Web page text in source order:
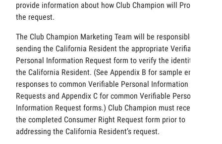
provide information about how Club Champion will Process
the request.
The Club Champion Marketing Team will be responsible for
sending the California Resident the appropriate Verifiable
Personal Information Request form to verify the identity of
the California Resident. (See Appendix B for sample email
responses to common Verifiable Personal Information
Requests and Appendix C for common Verifiable Personal
Information Request forms.) Club Champion must receive
the completed Consumer Right Request form prior to
addressing the California Resident’s request.